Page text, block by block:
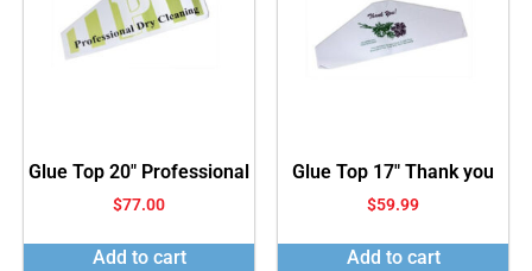
Glue Top 20″ Professional
$77.00
Add to cart
Glue Top 17″ Thank you
$59.99
Add to cart